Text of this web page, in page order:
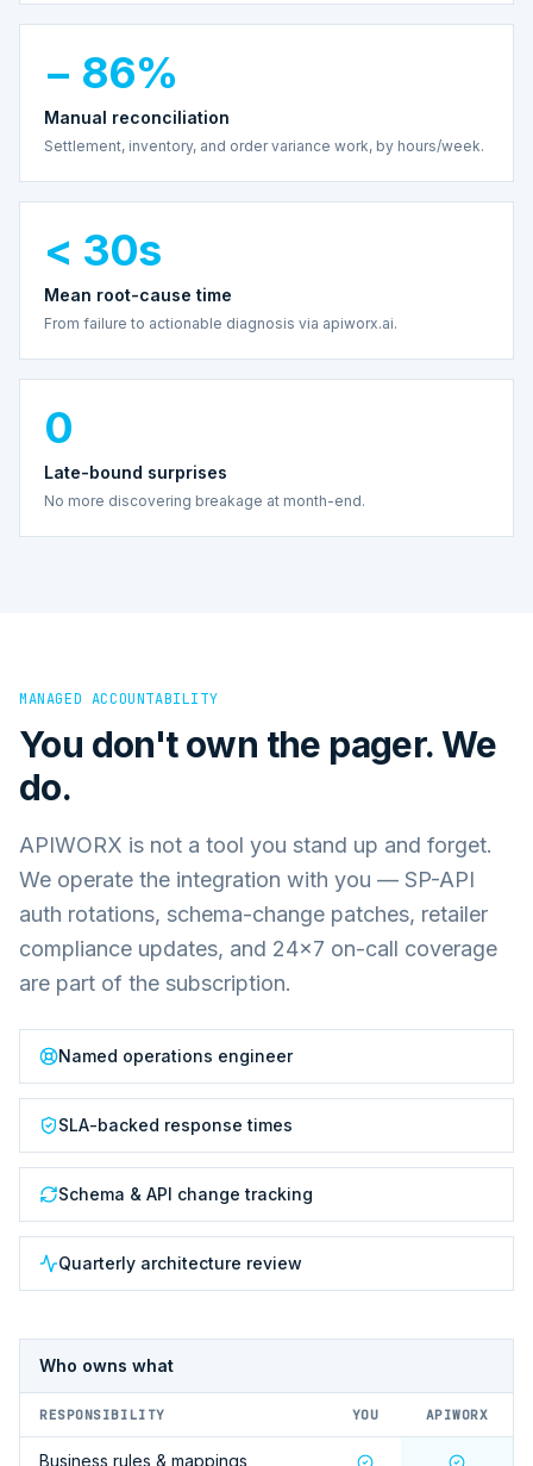
− 86%
Manual reconciliation
Settlement, inventory, and order variance work, by hours/week.
< 30s
Mean root-cause time
From failure to actionable diagnosis via apiworx.ai.
0
Late-bound surprises
No more discovering breakage at month-end.
MANAGED ACCOUNTABILITY
You don't own the pager. We
do.
APIWORX is not a tool you stand up and forget.
We operate the integration with you — SP-API
auth rotations, schema-change patches, retailer
compliance updates, and 24×7 on-call coverage
are part of the subscription.
Named operations engineer
SLA-backed response times
Schema & API change tracking
Quarterly architecture review
Who owns what
RESPONSIBILITY YOU APIWORX
Business rules & mappings